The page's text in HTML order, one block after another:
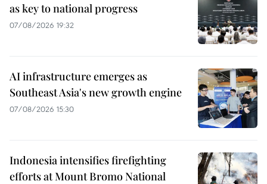
as key to national progress
07/08/2026 19:32
AI infrastructure emerges as
Southeast Asia's new growth engine
07/08/2026 15:30
Indonesia intensifies firefighting
efforts at Mount Bromo National